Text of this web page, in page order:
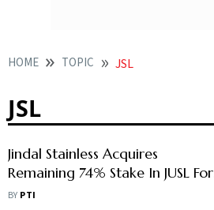
HOME TOPIC JSL
JSL
Jindal Stainless Acquires
Remaining 74% Stake In JUSL For
Rs 958 Crore
BY PTI